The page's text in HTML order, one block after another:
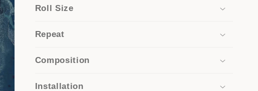
Roll Size
Repeat
Composition
Installation